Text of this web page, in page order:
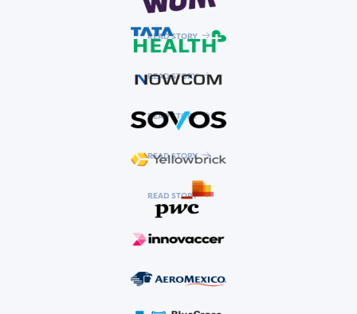
READ STORY
READ STORY
READ STORY
READ STORY
READ STORY